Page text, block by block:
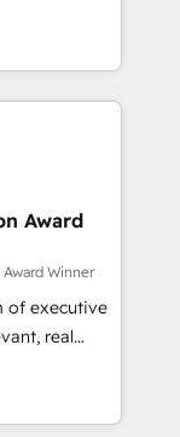
marketing,
help you
to
improve user
results.
your
design
HubSpot
to be
using
for
to
Award
Winner
of executive
real
"Blue
over a